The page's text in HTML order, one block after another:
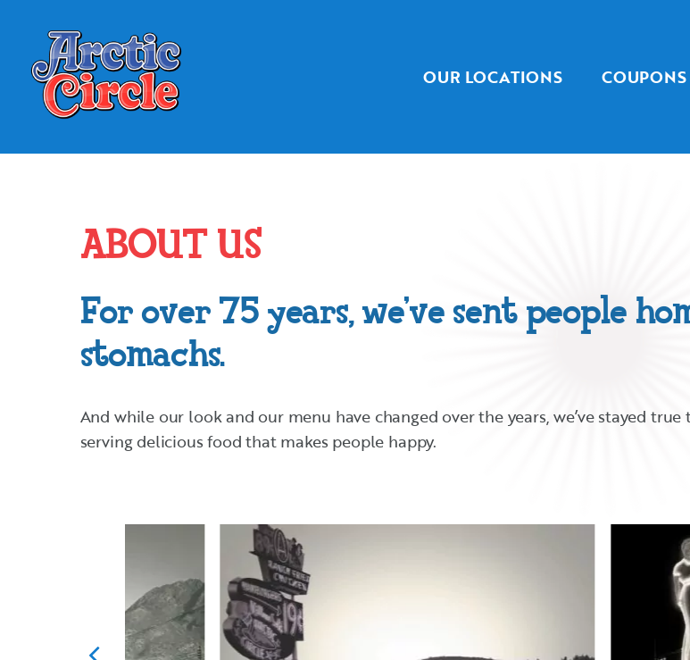
OUR LOCATIONS COUPONS
ABOUT US
For over 75 years, we’ve sent people
stomachs.
And while our look and our menu have changed over the years, we’ve stayed
serving delicious food that makes people happy.